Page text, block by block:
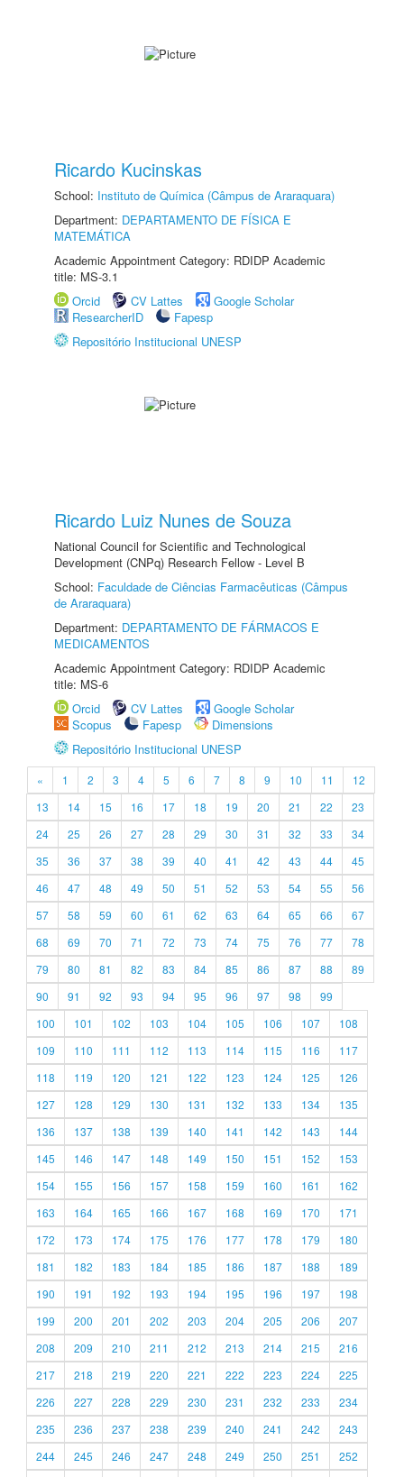
Ricardo Kucinskas
School: Instituto de Química (Câmpus de Araraquara)
Department: DEPARTAMENTO DE FÍSICA E
MATEMÁTICA
Academic Appointment Category: RDIDP Academic
title: MS-3.1
Orcid
CV Lattes
Google Scholar
ResearcherID
Fapesp
Repositório Institucional UNESP
Ricardo Luiz Nunes de Souza
National Council for Scientific and Technological
Development (CNPq) Research Fellow - Level B
School: Faculdade de Ciências Farmacêuticas (Câmpus
de Araraquara)
Department: DEPARTAMENTO DE FÁRMACOS E
MEDICAMENTOS
Academic Appointment Category: RDIDP Academic
title: MS-6
Orcid
CV Lattes
Google Scholar
Scopus
Fapesp
Dimensions
Repositório Institucional UNESP
« 1 2 3 4 5 6 7 8 9 10 11
12
13
14 15 16 17 18 19 20 21 22
23
24
25 26 27 28 29 30 31 32 33
34
35
36 37 38 39 40 41 42 43 44
45
46
47 48 49 50 51 52 53 54 55
56
57
58 59 60 61 62 63 64 65 66
67
68
69 70 71 72 73 74 75 76 77
78
79
80 81 82 83 84 85 86 87 88
89
90
91 92 93 94 95 96 97 98
99
100
101 102 103 104 105 106 107
108
109
110 111 112 113 114 115 116
117
118
119 120 121 122 123 124 125
126
127
128 129 130 131 132 133 134
135
136
137 138 139 140 141 142 143
144
145
146 147 148 149 150 151 152
153
154
155 156 157 158 159 160 161
162
163
164 165 166 167 168 169 170
171
172
173 174 175 176 177 178 179
180
181
182 183 184 185 186 187 188
189
190
191 192 193 194 195 196 197
198
199
200 201 202 203 204 205 206
207
208
209 210 211 212 213 214 215
216
217
218 219 220 221 222 223 224
225
226
227 228 229 230 231 232 233
234
235
236 237 238 239 240 241 242
243
244
245 246 247 248 249 250 251
252